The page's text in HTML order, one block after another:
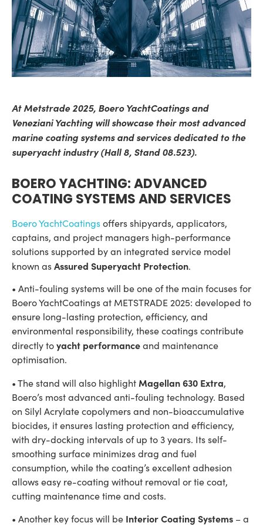
At Metstrade 2025, Boero YachtCoatings and
Veneziani Yachting will showcase their most advanced
marine coating systems and services dedicated to the
superyacht industry (Hall 8, Stand 08.523).
BOERO YACHTING: ADVANCED
COATING SYSTEMS AND SERVICES
Boero YachtCoatingsoffers shipyards, applicators,
captains, and project managers high-performance
solutions supported by an integrated service model
known asAssured Superyacht Protection.
• Anti-fouling systems will be one of the main focuses for
Boero YachtCoatings at METSTRADE 2025: developed to
ensure long-lasting protection, efficiency, and
environmental responsibility, these coatings contribute
directly toyacht performanceand maintenance
optimisation.
• The stand will also highlight Magellan 630 Extra,
Boero’s most advanced anti-fouling technology. Based
on Silyl Acrylate copolymers and non-bioaccumulative
biocides, it ensures lasting protection and efficiency,
with dry-docking intervals of up to 3 years. Its self-
smoothing surface minimizes drag and fuel
consumption, while the coating’s excellent adhesion
allows easy re-coating without removal or tie coat,
cutting maintenance time and costs.
• Another key focus will be Interior Coating Systems – a